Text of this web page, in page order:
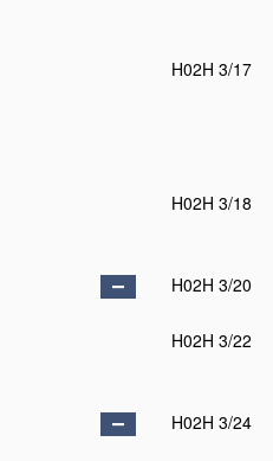
H02H 3/17
H02H 3/18
H02H 3/20
H02H 3/22
H02H 3/24